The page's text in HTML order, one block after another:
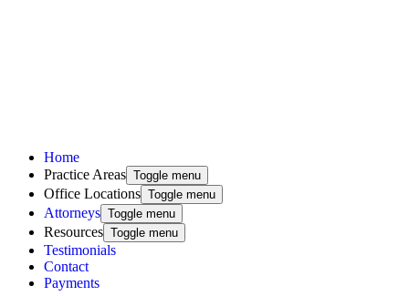
Home
Practice Areas Toggle menu
Office Locations Toggle menu
Attorneys Toggle menu
Resources Toggle menu
Testimonials
Contact
Payments